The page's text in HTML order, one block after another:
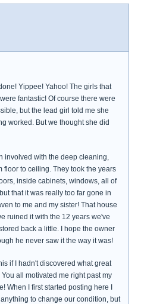
Yippee! Yahoo! The girls that
fantastic! Of course there were
but the lead girl told me she
worked. But we thought she did
involved with the deep cleaning,
floor to ceiling. They took the years
inside cabinets, windows, all of
that it was really too far gone in
to me and my sister! That house
ruined it with the 12 years we've
back a little. I hope the owner
he never saw it the way it was!
if I hadn't discovered what great
all motivated me right past my
When I first started posting here I
to change our condition, but